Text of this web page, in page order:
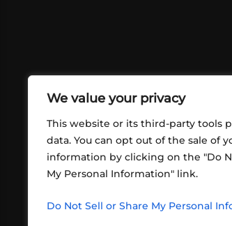
We value your privacy
This website or its third-party tools
data. You can opt out of the sale of
information by clicking on the "Do
My Personal Information" link.
Do Not Sell or Share My Personal
ABOUT US
friends playing RPGs in each